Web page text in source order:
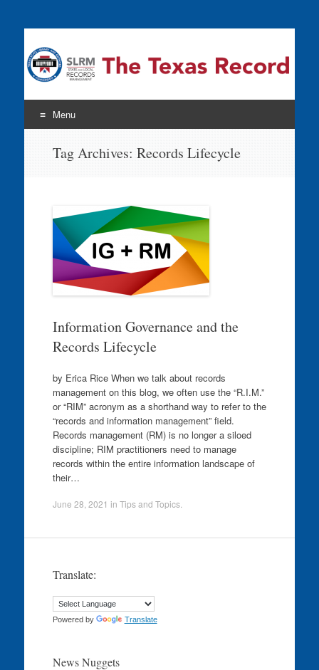
The Texas Record
Menu
Tag Archives: Records Lifecycle
Information Governance and the
Records Lifecycle
by Erica Rice When we talk about records
management on this blog, we often use the “R.I.M.”
or “RIM” acronym as a shorthand way to refer to the
“records and information management” field.
Records management (RM) is no longer a siloed
discipline; RIM practitioners need to manage
records within the entire information landscape of
their…
June 28, 2021 in Tips and Topics.
Translate:
Powered by Translate
News Nuggets